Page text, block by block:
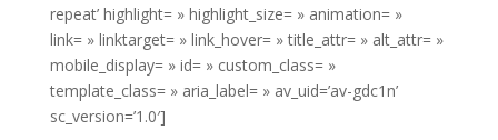
repeat’ highlight= » highlight_size= » animation= »
link= » linktarget= » link_hover= » title_attr= » alt_attr= »
mobile_display= » id= » custom_class= »
template_class= » aria_label= » av_uid=’av-gdc1n’
sc_version=’1.0′]